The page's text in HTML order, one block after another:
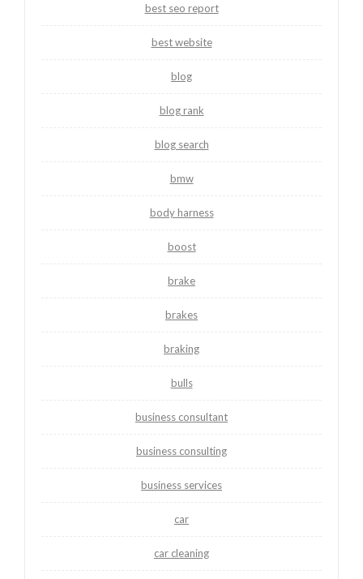
best seo report
best website
blog
blog rank
blog search
bmw
body harness
boost
brake
brakes
braking
bulls
business consultant
business consulting
business services
car
car cleaning